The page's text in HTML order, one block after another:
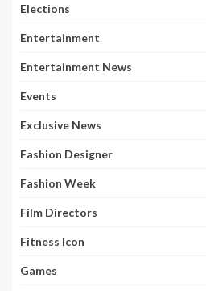
Elections
Entertainment
Entertainment News
Events
Exclusive News
Fashion Designer
Fashion Week
Film Directors
Fitness Icon
Games